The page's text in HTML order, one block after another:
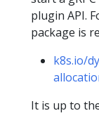
plugin API.
package is
k8s.io/
It is up to